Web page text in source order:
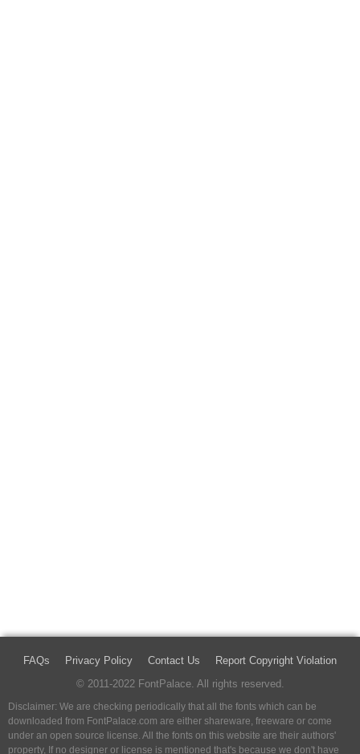
FAQs Privacy Policy Contact Us
Report Copyright Violation
© 2011-2022 FontPalace. All rights reserved.
Disclaimer: We are checking periodically that all the fonts which can be
downloaded from FontPalace.com are either shareware, freeware or come
under an open source license. All the fonts on this website are their authors'
property, If no designer or license is mentioned that's because we don't have